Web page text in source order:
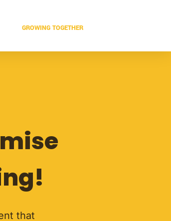
GROWING TOGETHER
that